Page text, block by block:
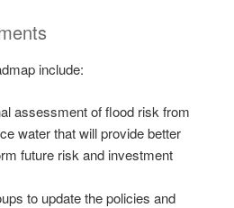
include:
assessment of flood risk from
water that will provide better
future risk and investment
to update the policies and